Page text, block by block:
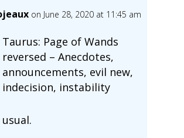
on June 28, 2020 at 11:45 am
Taurus: Page of Wands
reversed – Anecdotes,
announcements, evil new,
indecision, instability
usual.